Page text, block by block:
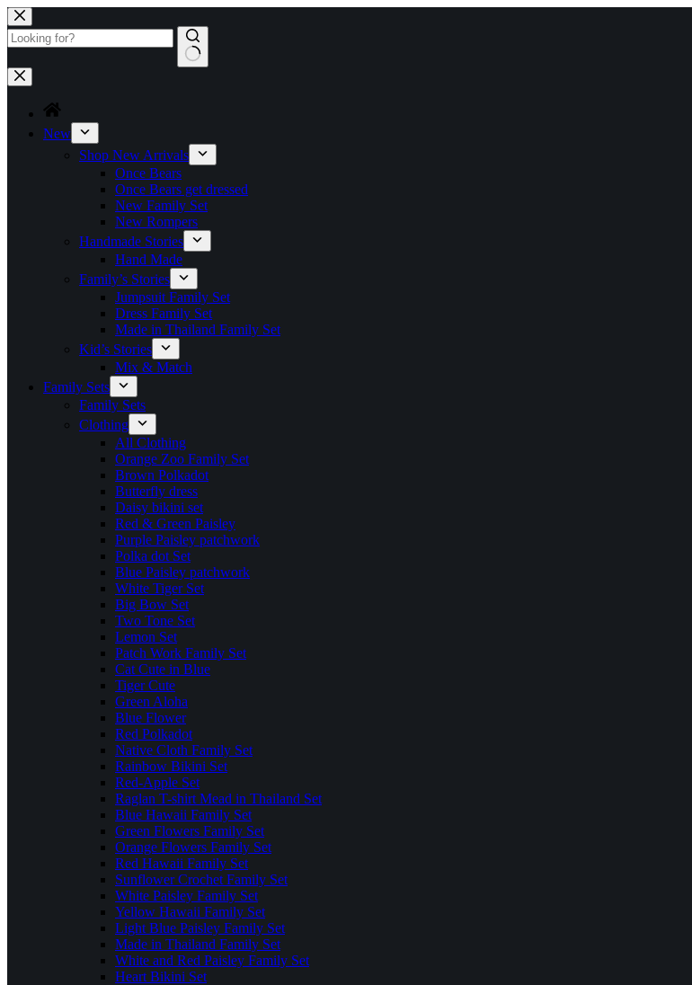
Skip
to
content
No
results
New
Shop New Arrivals
Once Bears
Once Bears get dressed
New Family Set
New Rompers
Handmade Stories
Hand Made
Family’s Stories
Jumpsuit Family Set
Dress Family Set
Made in Thailand Family Set
Kid’s Stories
Mix & Match
Family Sets
Family Sets
Clothing
All Clothing
Orange Zoo Family Set
Brown Polkadot
Butterfly dress
Daisy bikini set
Red & Green Paisley
Purple Paisley patchwork
Polka dot Set
Blue Paisley patchwork
White Tiger Set
Big Bow Set
Two Tone Set
Lemon Set
Patch Work Family Set
Cat Cute in Blue
Tiger Cute
Green Aloha
Blue Flower
Red Polkadot
Native Cloth Family Set
Rainbow Bikini Set
Red-Apple Set
Raglan T-shirt Mead in Thailand Set
Blue Hawaii Family Set
Green Flowers Family Set
Orange Flowers Family Set
Red Hawaii Family Set
Sunflower Crochet Family Set
White Paisley Family Set
Yellow Hawaii Family Set
Light Blue Paisley Family Set
Made in Thailand Family Set
White and Red Paisley Family Set
Heart Bikini Set